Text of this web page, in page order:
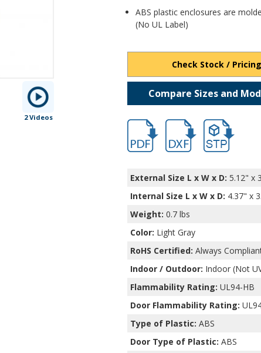
2 Videos
ABS plastic enclosures are
(No UL Label)
Check Stock / Pricing
Compare Sizes and
hb32002.pdfhb32002.dxffile/d/
External Size L x W x D: 5.12" x
Internal Size L x W x D: 4.37" x
Weight: 0.7 lbs
Color: Light Gray
RoHS Certified: Always
Indoor / Outdoor: Indoor (Not
Flammability Rating: UL94-HB
Door Flammability Rating:
Type of Plastic: ABS
Door Type of Plastic: ABS